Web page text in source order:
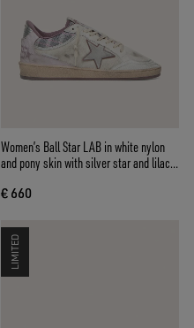
Women’s Ball Star LAB in white nylon
and pony skin with silver star and lilac
€ 660
LIMITED